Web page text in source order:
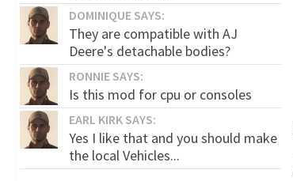
DOMINIQUE SAYS:
They are compatible with AJ
Deere's detachable bodies?
RONNIE SAYS:
Is this mod for cpu or consoles
EARL KIRK SAYS:
Yes I like that and you should make
the local Vehicles...